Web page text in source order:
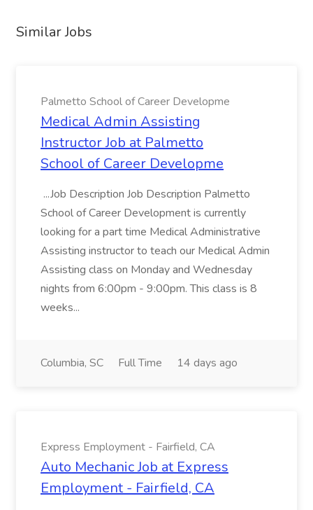
Similar Jobs
Palmetto School of Career Developme
Medical Admin Assisting
Instructor Job at Palmetto
School of Career Developme
...Job Description Job Description Palmetto
School of Career Development is currently
looking for a part time Medical Administrative
Assisting instructor to teach our Medical Admin
Assisting class on Monday and Wednesday
nights from 6:00pm - 9:00pm. This class is 8
weeks...
Columbia, SC Full Time 14 days ago
Express Employment - Fairfield, CA
Auto Mechanic Job at Express
Employment - Fairfield, CA